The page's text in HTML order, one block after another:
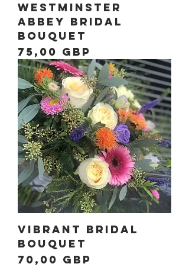
Westminster
Abbey Bridal
Bouquet
Precio
75,00 GBP
Vibrant Bridal
Bouquet
Precio
70,00 GBP